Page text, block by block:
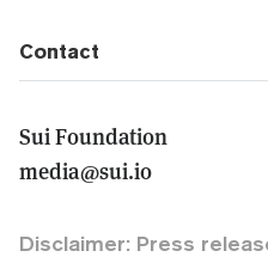
Contact
Sui Foundation
media@sui.io
Disclaimer: Press